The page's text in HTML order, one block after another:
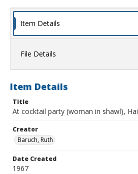
Item Details
File Details
Item Details
Title
At cocktail party (woman in shawl),
Creator
Baruch, Ruth
Date Created
1967